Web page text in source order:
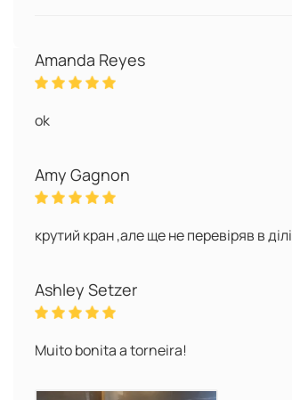
Amanda Reyes
ok
Amy Gagnon
крутий кран ,але ще не перевіряв в ділі
Ashley Setzer
Muito bonita a torneira!